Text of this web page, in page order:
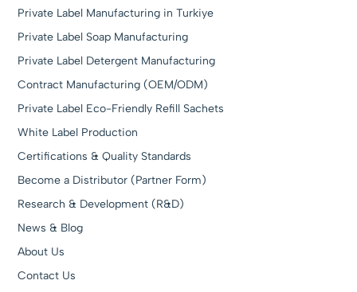
Private Label Manufacturing in Turkiye
Private Label Soap Manufacturing
Private Label Detergent Manufacturing
Contract Manufacturing (OEM/ODM)
Private Label Eco-Friendly Refill Sachets
White Label Production
Certifications & Quality Standards
Become a Distributor (Partner Form)
Research & Development (R&D)
News & Blog
About Us
Contact Us